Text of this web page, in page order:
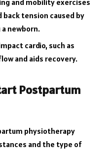
back tension caused by
newborn.
cardio, such as
and aids recovery.
Postpartum
physiotherapy
and the type of